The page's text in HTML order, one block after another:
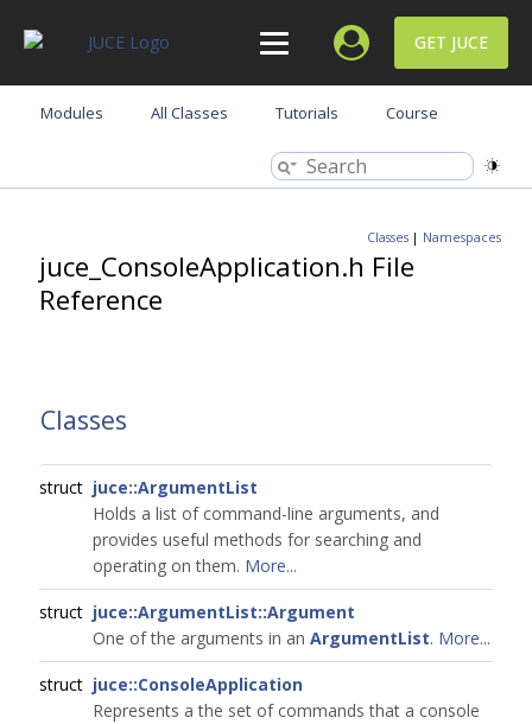
GET JUCE
Modules All Classes Tutorials Course
Classes | Namespaces
juce_ConsoleApplication.h File
Reference
Classes
struct juce::ArgumentList
Holds a list of command-line arguments, and
provides useful methods for searching and
operating on them. More...
struct juce::ArgumentList::Argument
One of the arguments in an ArgumentList. More...
struct juce::ConsoleApplication
Represents a the set of commands that a console